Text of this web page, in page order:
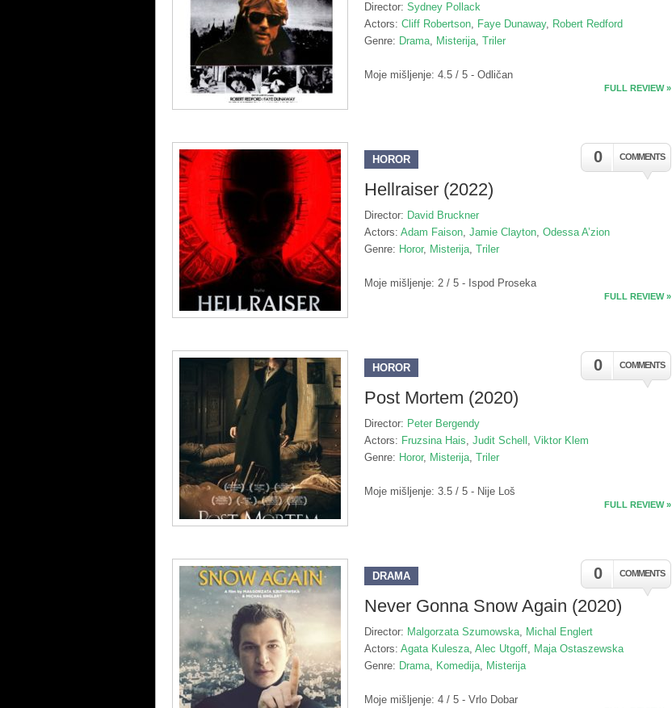
Director: Sydney Pollack
Actors: Cliff Robertson, Faye Dunaway, Robert Redford
Genre: Drama, Misterija, Triler
Moje mišljenje: 4.5 / 5 - Odličan
FULL REVIEW »
0 COMMENTS
HOROR
Hellraiser (2022)
Director: David Bruckner
Actors: Adam Faison, Jamie Clayton, Odessa A’zion
Genre: Horor, Misterija, Triler
Moje mišljenje: 2 / 5 - Ispod Proseka
FULL REVIEW »
0 COMMENTS
HOROR
Post Mortem (2020)
Director: Peter Bergendy
Actors: Fruzsina Hais, Judit Schell , Viktor Klem
Genre: Horor, Misterija, Triler
Moje mišljenje: 3.5 / 5 - Nije Loš
FULL REVIEW »
0 COMMENTS
DRAMA
Never Gonna Snow Again (2020)
Director: Malgorzata Szumowska, Michal Englert
Actors: Agata Kulesza, Alec Utgoff, Maja Ostaszewska
Genre: Drama, Komedija, Misterija
Moje mišljenje: 4 / 5 - Vrlo Dobar